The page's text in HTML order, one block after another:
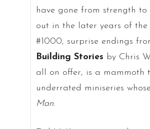
have gone from strength
out in the later years of the
#1000, surprise endings
Building Stories by Chris
all on offer, is a mammoth
underrated miniseries
Man.